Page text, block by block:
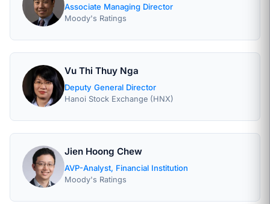
Associate Managing Director
Moody's Ratings
Vu Thi Thuy Nga
Deputy General Director
Hanoi Stock Exchange (HNX)
Jien Hoong Chew
AVP-Analyst, Financial Institution
Moody's Ratings